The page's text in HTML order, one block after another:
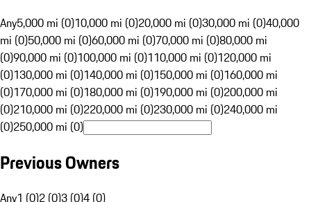
Any5,000 mi (0)10,000 mi (0)20,000 mi (0)30,000 mi (0)40,000
mi (0)50,000 mi (0)60,000 mi (0)70,000 mi (0)80,000 mi
(0)90,000 mi (0)100,000 mi (0)110,000 mi (0)120,000 mi
(0)130,000 mi (0)140,000 mi (0)150,000 mi (0)160,000 mi
(0)170,000 mi (0)180,000 mi (0)190,000 mi (0)200,000 mi
(0)210,000 mi (0)220,000 mi (0)230,000 mi (0)240,000 mi
(0)250,000 mi (0)
Previous Owners
Any1 (0)2 (0)3 (0)4 (0)